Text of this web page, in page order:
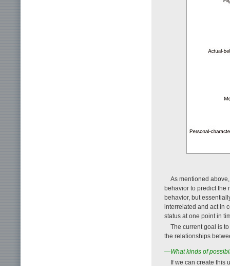
As mentioned
behavior to predict the
behavior, but
interrelated and act in
status at one point in
The current goal is
the relationships
—What kinds of
If we can create this